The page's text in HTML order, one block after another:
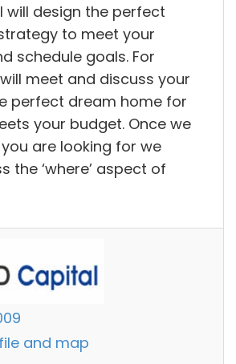
will design the perfect
to meet your
schedule goals. For
meet and discuss your
perfect dream home for
your budget. Once we
are looking for we
the ‘where’ aspect of
and map